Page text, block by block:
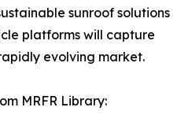
sunroof solutions
platforms will capture
evolving market.
MRFR Library: